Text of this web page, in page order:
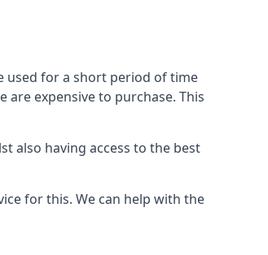
used for a short period of time
expensive to purchase. This
also having access to the best
for this. We can help with the